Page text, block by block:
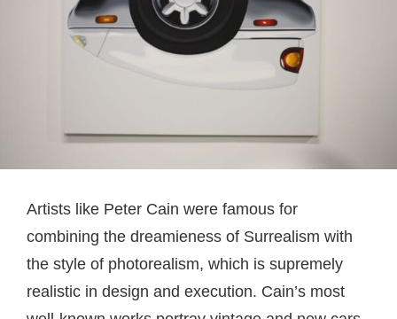
Artists like Peter Cain were famous for
combining the dreamieness of Surrealism with
the style of photorealism, which is supremely
realistic in design and execution. Cain’s most